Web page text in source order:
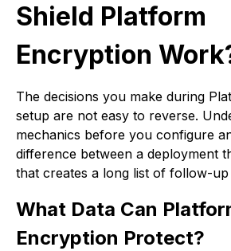
Shield Platform
Encryption
The decisions you make during
setup are not easy to reverse.
mechanics before you configure
difference between a deployment
that creates a long list of follow-
What Data Can
Encryption Protect?